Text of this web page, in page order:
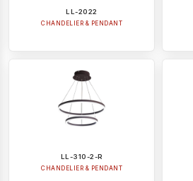
LL-2022
CHANDELIER & PENDANT
LL-310-2-R
CHANDELIER & PENDANT